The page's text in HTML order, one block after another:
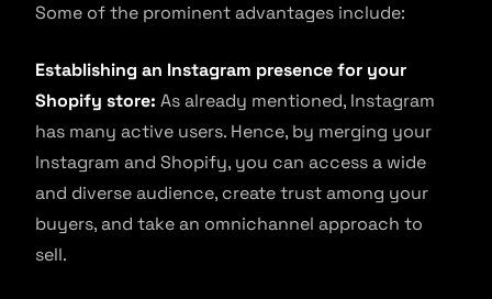
Some of the prominent advantages include:
Establishing an Instagram presence for your
Shopify store: As already mentioned, Instagram
has many active users. Hence, by merging your
Instagram and Shopify, you can access a wide
and diverse audience, create trust among your
buyers, and take an omnichannel approach to
sell.